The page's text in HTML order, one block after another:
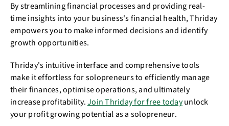
By streamlining financial processes and providing real-
time insights into your business's financial health, Thriday
empowers you to make informed decisions and identify
growth opportunities.
Thriday's intuitive interface and comprehensive tools
make it effortless for solopreneurs to efficiently manage
their finances, optimise operations, and ultimately
increase profitability.Join Thriday for free todayunlock
your profit growing potential as a solopreneur.